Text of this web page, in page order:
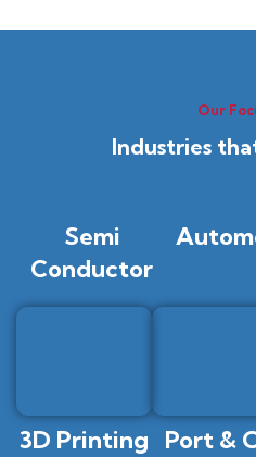
Our
Industries
Semi
Conductor
3D Printing
Port &